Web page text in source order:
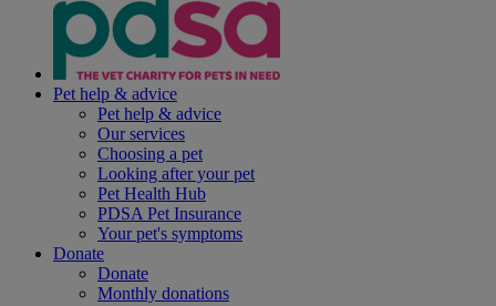
Pet help & advice
Pet help & advice
Our services
Choosing a pet
Looking after your pet
Pet Health Hub
PDSA Pet Insurance
Your pet's symptoms
Donate
Donate
Monthly donations